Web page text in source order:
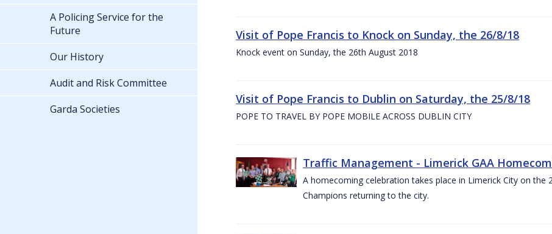
Visit of Pope Francis to Knock on Sunday, the 26/8/18
Knock event on Sunday, the 26th August 2018
Visit of Pope Francis to Dublin on Saturday, the 25/8/18
POPE TO TRAVEL BY POPE MOBILE ACROSS DUBLIN CITY
Traffic Management - Limerick GAA
A homecoming celebration takes place in Limerick City on the
Champions returning to the city.
A Policing Service for the
Future
Our History
Audit and Risk Committee
Garda Societies